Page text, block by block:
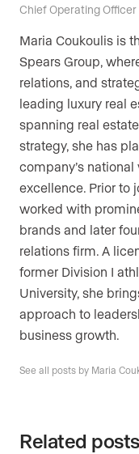
Chief Operating
Maria Coukoulis is
Spears Group,
relations, and
leading luxury real
spanning real
strategy, she has
company’s
excellence. Prior to
worked with
brands and later
relations firm. A
former Division I
University, she
approach to
business growth.
See all posts by Maria
Related posts